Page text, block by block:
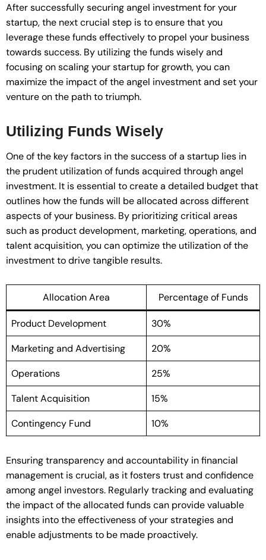
After successfully securing angel investment for your
startup, the next crucial step is to ensure that you
leverage these funds effectively to propel your business
towards success. By utilizing the funds wisely and
focusing on scaling your startup for growth, you can
maximize the impact of the angel investment and set your
venture on the path to triumph.
Utilizing Funds Wisely
One of the key factors in the success of a startup lies in
the prudent utilization of funds acquired through angel
investment. It is essential to create a detailed budget that
outlines how the funds will be allocated across different
aspects of your business. By prioritizing critical areas
such as product development, marketing, operations, and
talent acquisition, you can optimize the utilization of the
investment to drive tangible results.
Allocation Area Percentage of Funds
Product Development
30%
Marketing and Advertising
20%
Operations
25%
Talent Acquisition
15%
Contingency Fund
10%
Ensuring transparency and accountability in financial
management is crucial, as it fosters trust and confidence
among angel investors. Regularly tracking and evaluating
the impact of the allocated funds can provide valuable
insights into the effectiveness of your strategies and
enable adjustments to be made proactively.